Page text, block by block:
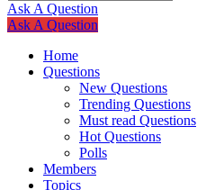
Ask A Question
Mobile
menu
Close
Ask A Question
Home
Questions
New Questions
Trending Questions
Must read Questions
Hot Questions
Polls
Members
Topics